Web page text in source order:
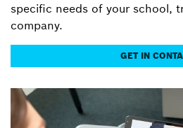
specific needs of your school,
company.
GET IN